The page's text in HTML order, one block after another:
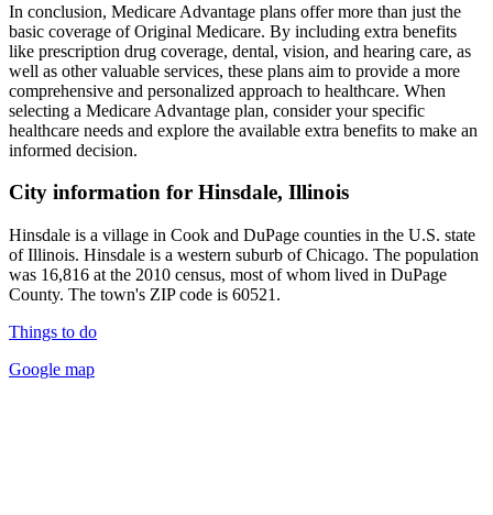
In conclusion, Medicare Advantage plans offer more than just the
basic coverage of Original Medicare. By including extra benefits
like prescription drug coverage, dental, vision, and hearing care, as
well as other valuable services, these plans aim to provide a more
comprehensive and personalized approach to healthcare. When
selecting a Medicare Advantage plan, consider your specific
healthcare needs and explore the available extra benefits to make an
informed decision.
City information for Hinsdale, Illinois
Hinsdale is a village in Cook and DuPage counties in the U.S. state
of Illinois. Hinsdale is a western suburb of Chicago. The population
was 16,816 at the 2010 census, most of whom lived in DuPage
County. The town's ZIP code is 60521.
Things to do
Google map